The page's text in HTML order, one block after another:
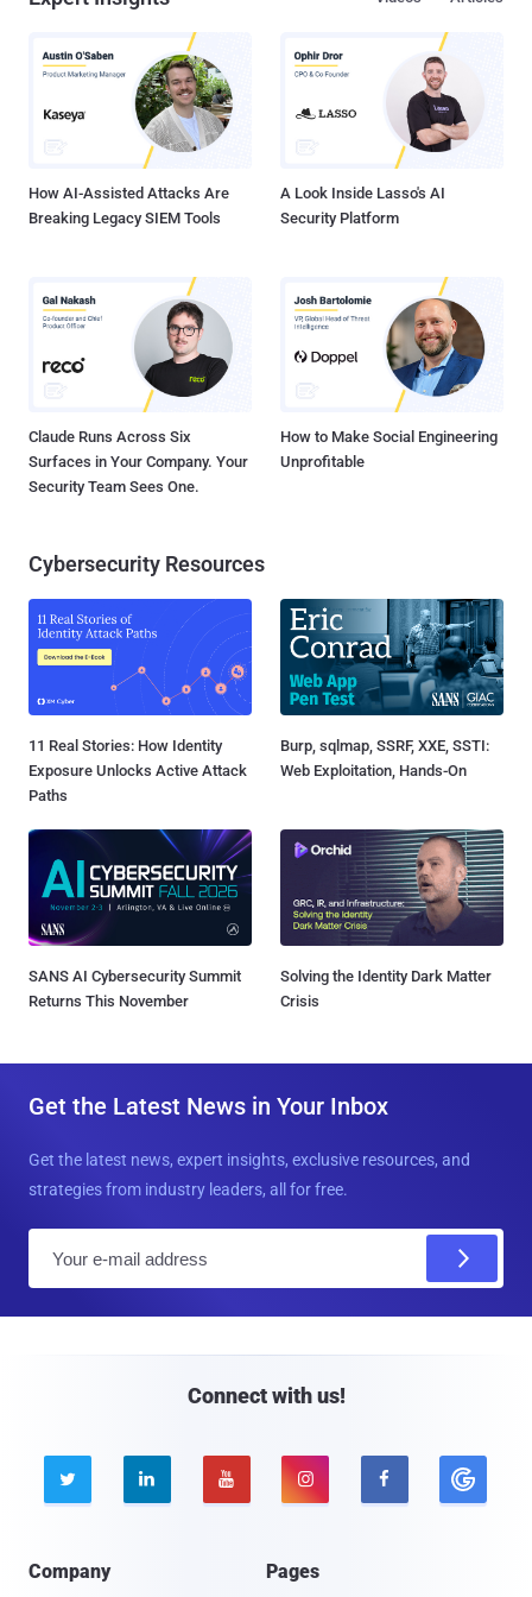
researchers of French Institute for Research in Computer Science
and Automation (Inria) and Microsoft, resides in OpenSSL versions
1.01k and earlier, and Apple's Secure Transport. 90s WEAK EXPORT-
GRADE ENCRYPTION Back in 1990s, the US government attempted
to regulate the export of products utilizing ...
How AI-Assisted Attacks Are
Breaking Legacy SIEM Tools
A Look Inside Lasso's AI
Security Platform
Claude Runs Across Six
Surfaces in Your Company. Your
Security Team Sees One.
How to Make Social Engineering
Unprofitable
Cybersecurity Resources
11 Real Stories: How Identity
Exposure Unlocks Active Attack
Paths
Burp, sqlmap, SSRF, XXE, SSTI:
Web Exploitation, Hands-On
SANS AI Cybersecurity Summit
Returns This November
Solving the Identity Dark Matter
Crisis
Get the Latest News in Your Inbox
Get the latest news, expert insights, exclusive resources, and
strategies from industry leaders, all for free.
Connect with us!
    
Company Pages